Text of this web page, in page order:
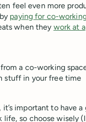
feel even more
paying for co-
when they work at a
a co-working
stuff in your free time
important to have a
so choose wisely